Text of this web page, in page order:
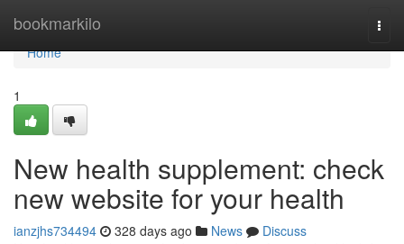
bookmarkilo
Home
Home
1
New health supplement: check
new website for your health
ianzjhs734494 328 days ago News
Discuss